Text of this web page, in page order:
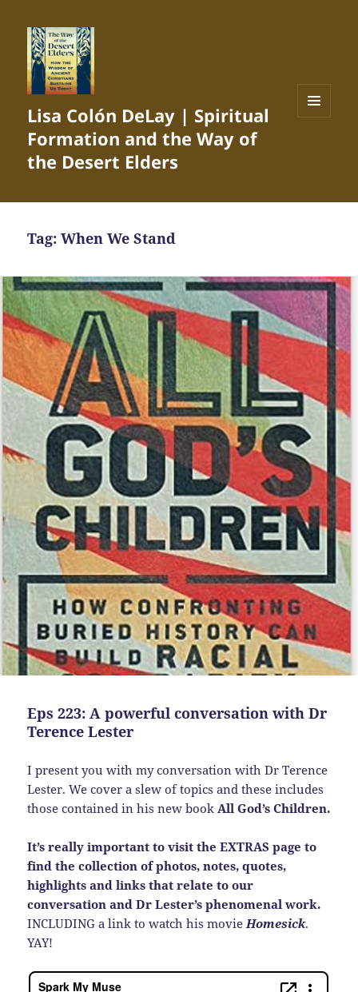
Lisa Colón DeLay | Spiritual
Formation and the Way of
the Desert Elders
Tag:When We Stand
Eps 223: A powerful conversation with Dr
Terence Lester
I present you with my conversation with Dr Terence
Lester. We cover a slew of topics and these includes
those contained in his new book All God’s Children.
It’s really important to visit the EXTRAS page to
find the collection of photos, notes, quotes,
highlights and links that relate to our
conversation and Dr Lester’s phenomenal work.
INCLUDING a link to watch his movie Homesick.
YAY!